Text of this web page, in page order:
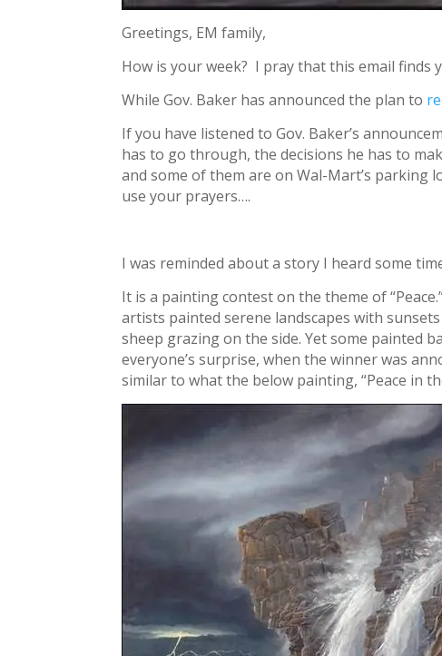
Greetings, EM family,
How is your week? I pray that this email finds
While Gov. Baker has announced the plan to
If you have listened to Gov. Baker’s
has to go through, the decisions he has to
and some of them are on Wal-Mart’s parking
use your prayers….
I was reminded about a story I heard some
It is a painting contest on the theme of
artists painted serene landscapes with
sheep grazing on the side. Yet some painted
everyone’s surprise, when the winner was
similar to what the below painting, “Peace in